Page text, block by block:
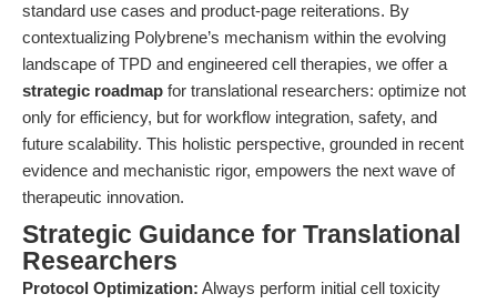
standard use cases and product-page reiterations. By
contextualizing Polybrene’s mechanism within the evolving
landscape of TPD and engineered cell therapies, we offer a
strategic roadmap for translational researchers: optimize not
only for efficiency, but for workflow integration, safety, and
future scalability. This holistic perspective, grounded in recent
evidence and mechanistic rigor, empowers the next wave of
therapeutic innovation.
Strategic Guidance for Translational
Researchers
Protocol Optimization: Always perform initial cell toxicity